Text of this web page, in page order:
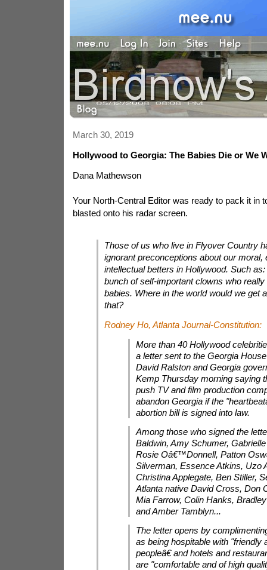
March 30, 2019
Hollywood to Georgia: The Babies Die or We
Dana Mathewson
Your North-Central Editor was ready to pack it in
blasted onto his radar screen.
Those of us who live in Flyover Country
ignorant preconceptions about our moral,
intellectual betters in Hollywood. Such
bunch of self-important clowns who really
babies. Where in the world would we get
that?
Rodney Ho, Atlanta Journal-Constitution:
More than 40 Hollywood
a letter sent to the Georgia
David Ralston and Georgia
Kemp Thursday morning saying
push TV and film production
abandon Georgia if the
abortion bill is signed into law.
Among those who signed the
Baldwin, Amy Schumer,
Rosie Oâ€™Donnell, Patton
Silverman, Essence Atkins, Uzo
Christina Applegate, Ben Stiller,
Atlanta native David Cross, Don
Mia Farrow, Colin Hanks,
and Amber Tamblyn...
The letter opens by
as being hospitable with "friendly
peopleâ€ and hotels and
are "comfortable and of high